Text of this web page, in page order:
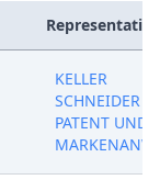
Representative
KELLER
SCHNEIDER
PATENT UND